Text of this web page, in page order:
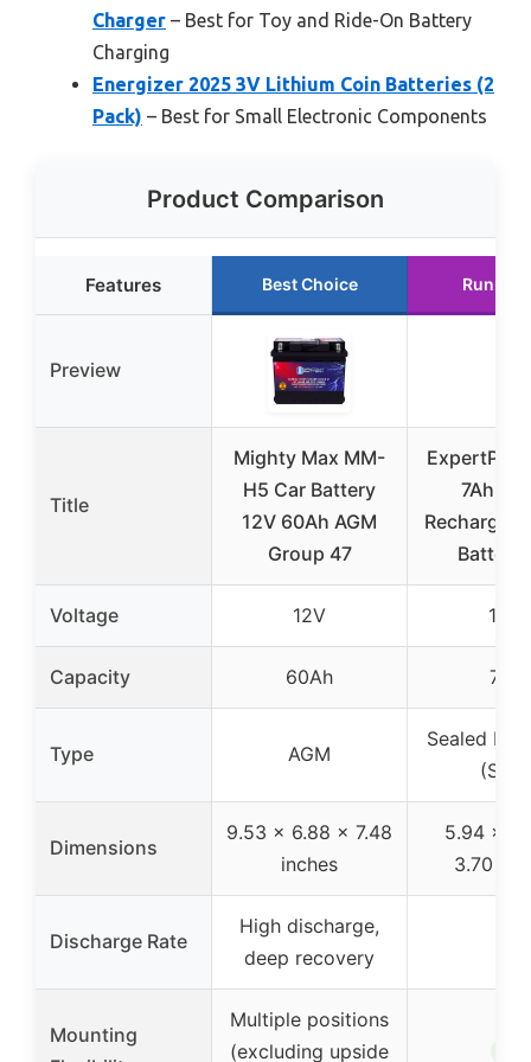
Charger – Best for Toy and Ride-On Battery
Charging
Energizer 2025 3V Lithium Coin Batteries (2
Pack) – Best for Small Electronic Components
Product Comparison
Features Best Choice Runner
Preview
Title
Mighty Max MM-
H5 Car Battery
12V 60Ah AGM
Group 47
7Ah –
Battery
Voltage 12V 12V
Capacity 60Ah 7Ah
Type AGM
Sealed
(SLA)
Dimensions
9.53 x 6.88 x 7.48
inches
5.94 x
3.70
Discharge Rate
High discharge,
deep recovery
Mounting
Multiple positions
(excluding upside